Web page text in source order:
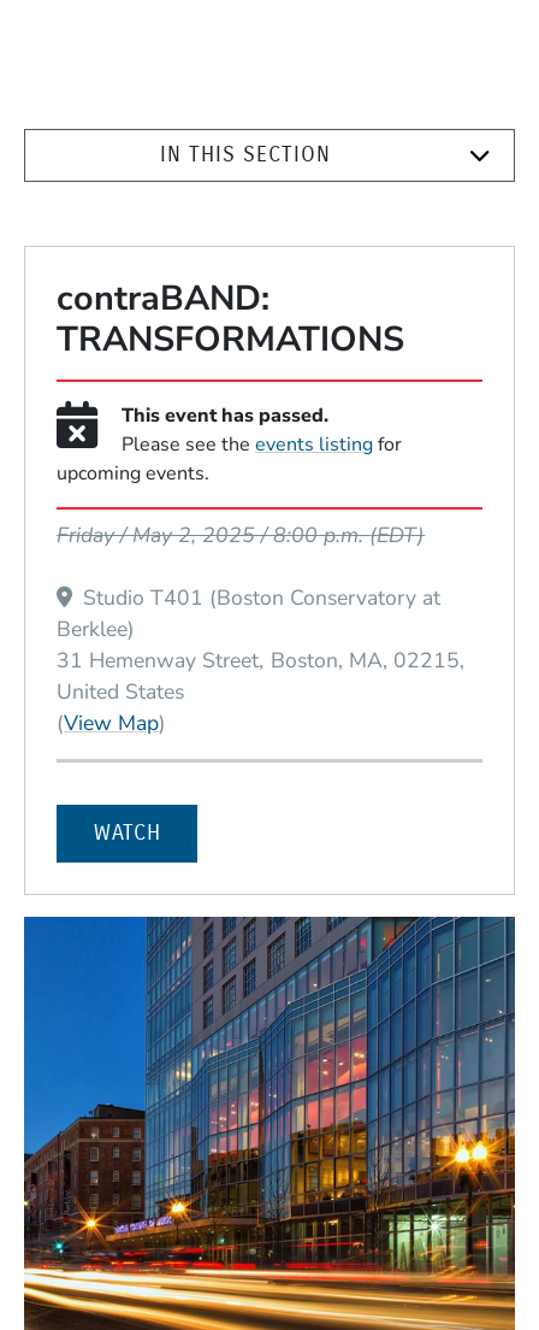
IN THIS SECTION
contraBAND:
TRANSFORMATIONS
This event has passed.
Please see the events listingfor
upcoming events.
Friday / May 2, 2025 / 8:00 p.m.(EDT)
Studio T401 (Boston Conservatory at
Berklee)
31 Hemenway Street Boston MA 02215
United States
(View Map(Opens in a new window)
)
WATCH